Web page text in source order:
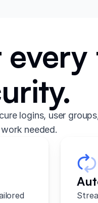
logins, user
needed.